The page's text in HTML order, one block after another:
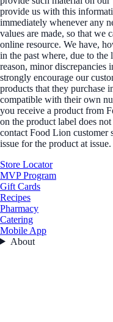
provide us with this
immediately whenever any
values are made, so that we
online resource. We have,
in the past where, due to
reason, minor discrepancies
strongly encourage our
products that they purchase
compatible with their own
you receive a product from
on the product label does
contact Food Lion customer
issue for the product at issue.
Store Locator
MVP Program
Gift Cards
Recipes
Pharmacy
Catering
Mobile App
About